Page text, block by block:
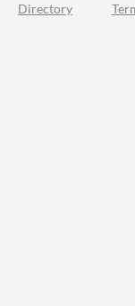
Directory